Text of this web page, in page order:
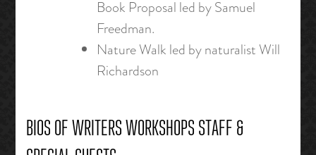
Book Proposal led by Samuel
Freedman.
Nature Walk led by naturalist Will
Richardson
BIOS OF WRITERS WORKSHOPS STAFF &